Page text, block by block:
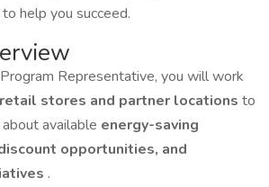
to help you succeed.
Representative, you will work
stores and partner locations to
available energy-saving
opportunities, and
.